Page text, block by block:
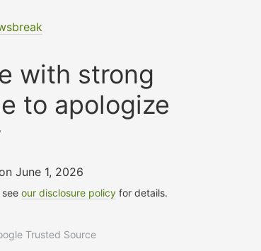
with strong
to apologize
June 1, 2026
seeour disclosure policy for details.
Trusted Source